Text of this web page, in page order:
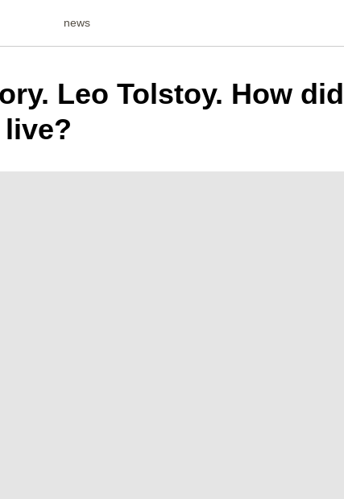
news
Leo Tolstoy. How did